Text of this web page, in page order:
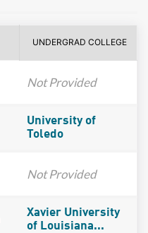
UNDERGRAD COLLEGE
Not Provided
University of
Toledo
Not Provided
Xavier University
of Louisiana...